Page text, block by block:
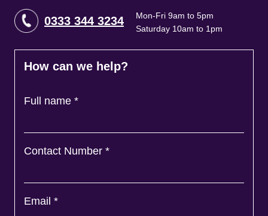
0333 344 3234
Mon-Fri 9am to 5pm
Saturday 10am to 1pm
How can we help?
Full name *
Contact Number *
Email *